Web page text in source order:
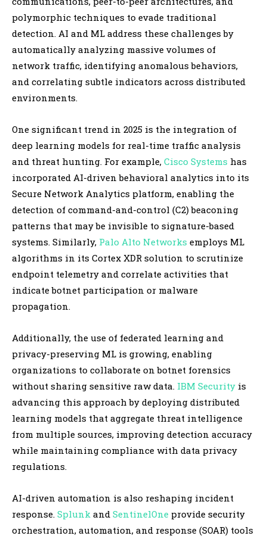
polymorphic techniques to evade traditional
detection. AI and ML address these challenges by
automatically analyzing massive volumes of
network traffic, identifying anomalous behaviors,
and correlating subtle indicators across distributed
environments.
One significant trend in 2025 is the integration of
deep learning models for real-time traffic analysis
and threat hunting. For example, Cisco Systems has
incorporated AI-driven behavioral analytics into its
Secure Network Analytics platform, enabling the
detection of command-and-control (C2) beaconing
patterns that may be invisible to signature-based
systems. Similarly, Palo Alto Networks employs ML
algorithms in its Cortex XDR solution to scrutinize
endpoint telemetry and correlate activities that
indicate botnet participation or malware
propagation.
Additionally, the use of federated learning and
privacy-preserving ML is growing, enabling
organizations to collaborate on botnet forensics
without sharing sensitive raw data. IBM Security is
advancing this approach by deploying distributed
learning models that aggregate threat intelligence
from multiple sources, improving detection accuracy
while maintaining compliance with data privacy
regulations.
AI-driven automation is also reshaping incident
response. Splunk and SentinelOne provide security
orchestration, automation, and response (SOAR) tools